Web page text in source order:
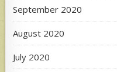
September 2020
August 2020
July 2020